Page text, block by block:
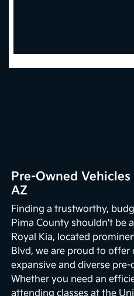
Pre-Owned
AZ
Finding a trustworthy,
Pima County shouldn't be
Royal Kia, located
Blvd, we are proud to offer
expansive and diverse
Whether you need an
attending classes at the